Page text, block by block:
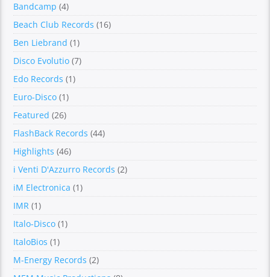
Bandcamp (4)
Beach Club Records (16)
Ben Liebrand (1)
Disco Evolutio (7)
Edo Records (1)
Euro-Disco (1)
Featured (26)
FlashBack Records (44)
Highlights (46)
i Venti D'Azzurro Records (2)
iM Electronica (1)
IMR (1)
Italo-Disco (1)
ItaloBios (1)
M-Energy Records (2)